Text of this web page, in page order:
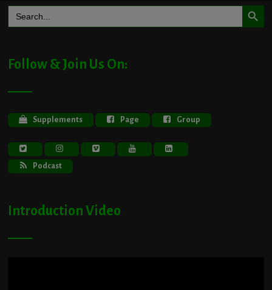
for:
Search Button
Follow & Join Us On:
Supplements Page Group
Podcast
Introduction Video